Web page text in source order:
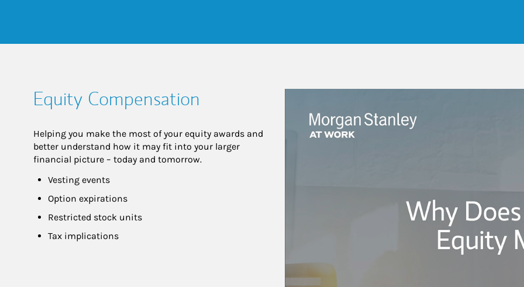
Equity Compensation
Helping you make the most of your equity awards and
better understand how it may fit into your larger
financial picture – today and tomorrow.
Vesting events
Option expirations
Restricted stock units
Tax implications